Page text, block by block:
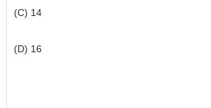
(C) 14
(D) 16